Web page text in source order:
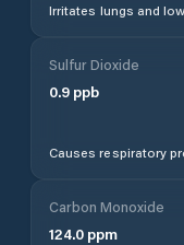
Irritates lungs and
Sulfur Dioxide
0.9 ppb
Causes respiratory
Carbon Monoxide
124.0 ppm